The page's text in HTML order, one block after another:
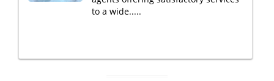
to a wide.....